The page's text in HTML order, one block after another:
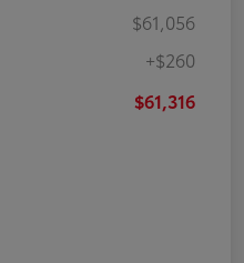
$61,056
+$260
$61,316